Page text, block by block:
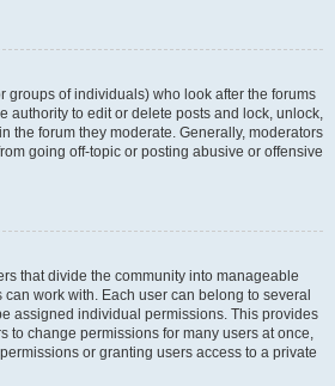
groups of individuals) who look after the forums
authority to edit or delete posts and lock, unlock,
the forum they moderate. Generally, moderators
going off-topic or posting abusive or offensive
that divide the community into manageable
work with. Each user can belong to several
assigned individual permissions. This provides
to change permissions for many users at once,
or granting users access to a private